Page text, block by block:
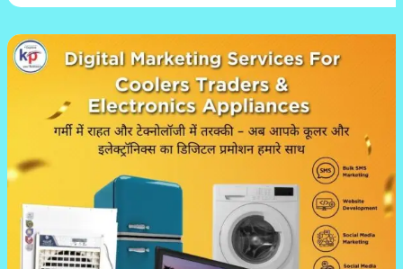
Kotapride’s
Digital
Services
&
Electronics
Businesses